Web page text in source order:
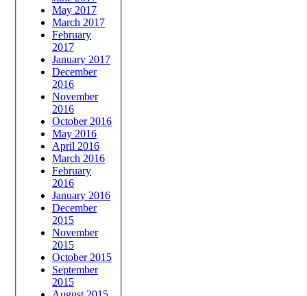
May 2017
March 2017
February
2017
January 2017
December
2016
November
2016
October 2016
May 2016
April 2016
March 2016
February
2016
January 2016
December
2015
November
2015
October 2015
September
2015